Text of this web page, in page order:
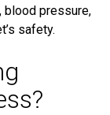
blood pressure,
safety.